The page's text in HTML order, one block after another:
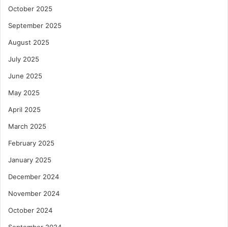
October 2025
September 2025
August 2025
July 2025
June 2025
May 2025
April 2025
March 2025
February 2025
January 2025
December 2024
November 2024
October 2024